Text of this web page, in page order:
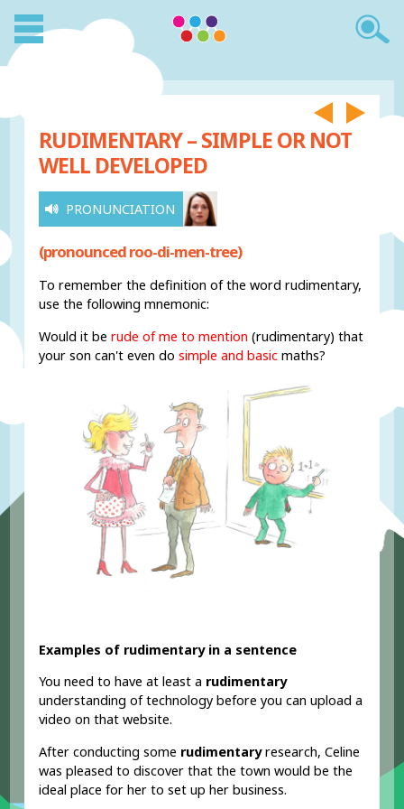
RUDIMENTARY – SIMPLE OR NOT
WELL DEVELOPED
PRONUNCIATION
(pronounced roo-di-men-tree)
To remember the definition of the word rudimentary,
use the following mnemonic:
Would it berude of me to mention (rudimentary) that
your son can't even dosimple and basic maths?
Examples of rudimentary in a sentence
You need to have at least a rudimentary
understanding of technology before you can upload a
video on that website.
After conducting some rudimentaryresearch, Celine
was pleased to discover that the town would be the
ideal place for her to set up her business.